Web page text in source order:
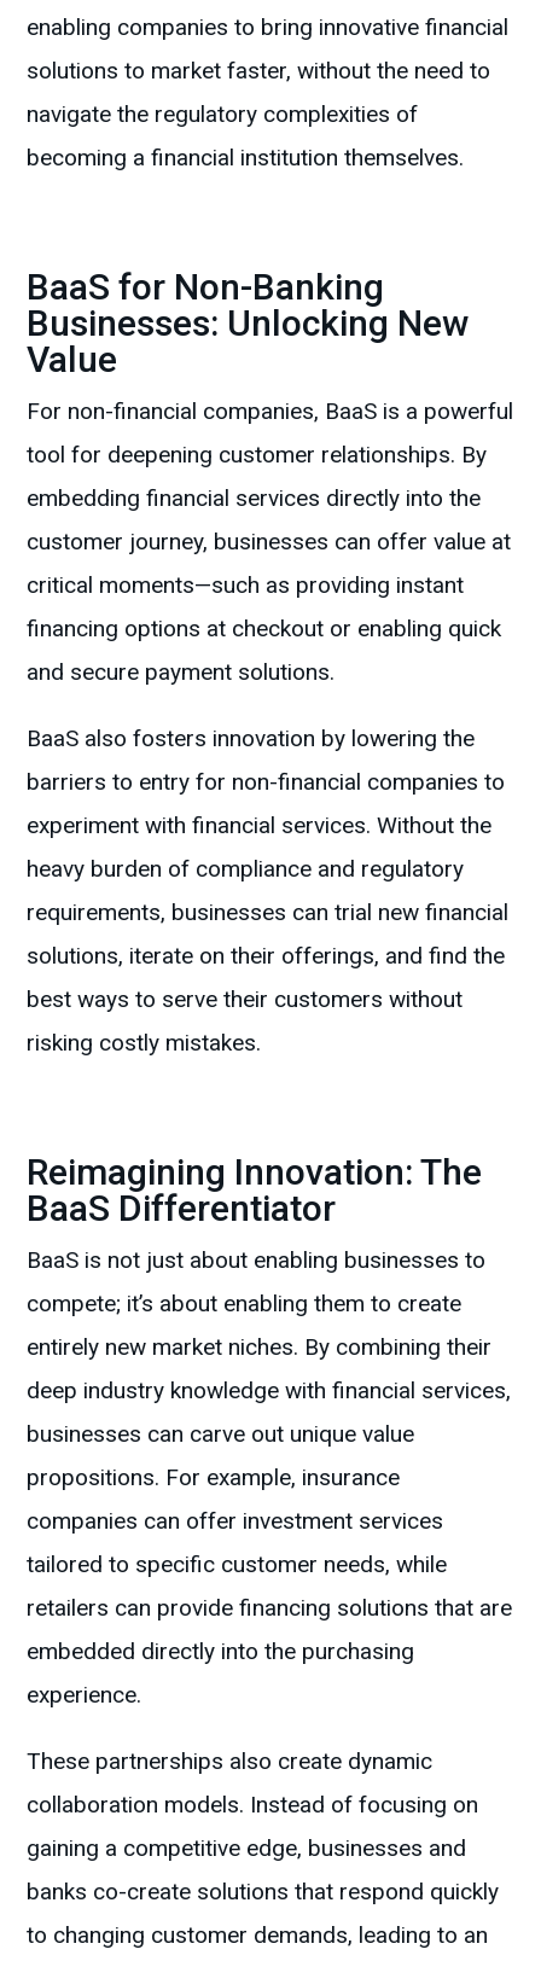
enabling companies to bring innovative financial
solutions to market faster, without the need to
navigate the regulatory complexities of
becoming a financial institution themselves.
BaaS for Non-Banking
Businesses: Unlocking New
Value
For non-financial companies, BaaS is a powerful
tool for deepening customer relationships. By
embedding financial services directly into the
customer journey, businesses can offer value at
critical moments—such as providing instant
financing options at checkout or enabling quick
and secure payment solutions.
BaaS also fosters innovation by lowering the
barriers to entry for non-financial companies to
experiment with financial services. Without the
heavy burden of compliance and regulatory
requirements, businesses can trial new financial
solutions, iterate on their offerings, and find the
best ways to serve their customers without
risking costly mistakes.
Reimagining Innovation: The
BaaS Differentiator
BaaS is not just about enabling businesses to
compete; it’s about enabling them to create
entirely new market niches. By combining their
deep industry knowledge with financial services,
businesses can carve out unique value
propositions. For example, insurance
companies can offer investment services
tailored to specific customer needs, while
retailers can provide financing solutions that are
embedded directly into the purchasing
experience.
These partnerships also create dynamic
collaboration models. Instead of focusing on
gaining a competitive edge, businesses and
banks co-create solutions that respond quickly
to changing customer demands, leading to an